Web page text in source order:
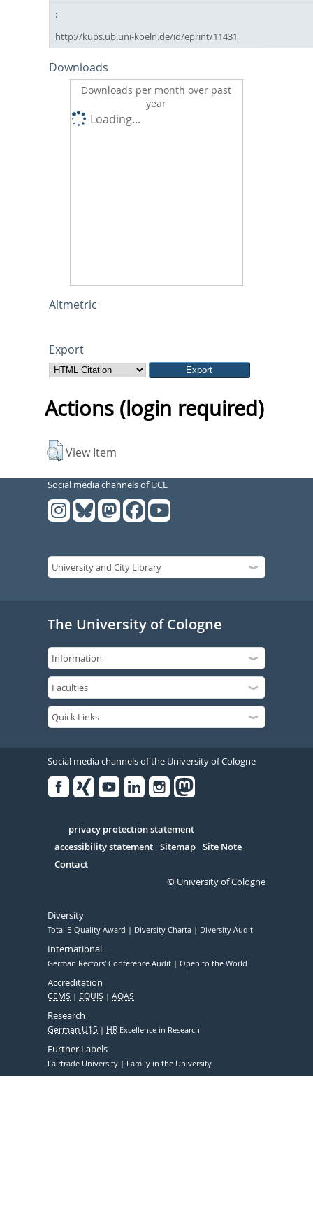
http://kups.ub.uni-koeln.de/id/eprint/11431
Downloads
Downloads per month over past
year
Loading...
Altmetric
Export
Actions (login required)
View Item
Social media channels of UCL
The University of Cologne
Social media channels of the University of Cologne
Serivce
privacy protection statement
accessibility statement Sitemap Site Note
Contact
© University of Cologne
Diversity
Total E-Quality Award Diversity Charta Diversity Audit
International
German Rectors' Conference Audit Open to the World
Accreditation
CEMS EQUIS AQAS
Research
German U15 HR Excellence in Research
Further Labels
Fairtrade University Family in the University